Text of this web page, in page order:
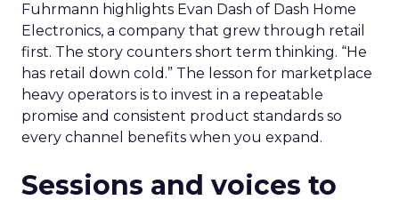
Fuhrmann highlights Evan Dash of Dash Home
Electronics, a company that grew through retail
first. The story counters short term thinking. “He
has retail down cold.” The lesson for marketplace
heavy operators is to invest in a repeatable
promise and consistent product standards so
every channel benefits when you expand.
Sessions and voices to